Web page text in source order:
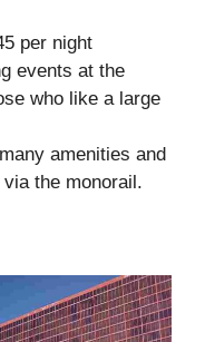
per night
events at the
who like a large
amenities and
the monorail.